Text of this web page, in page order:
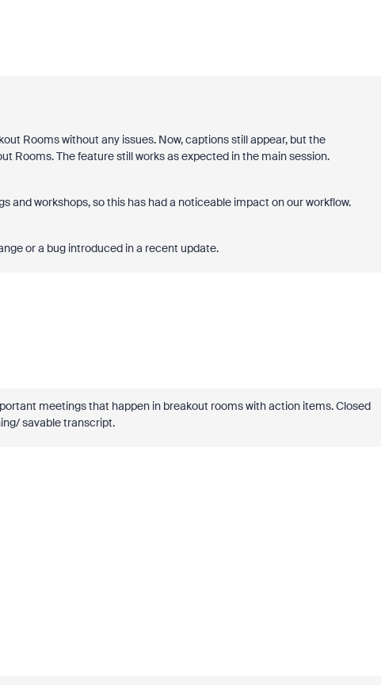
Rooms without any issues. Now, captions still appear, but the
Rooms. The feature still works as expected in the main session.
and workshops, so this has had a noticeable impact on our workflow.
or a bug introduced in a recent update.
meetings that happen in breakout rooms with action items. Closed
savable transcript.